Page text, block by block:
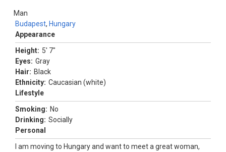
Man
Budapest, Hungary
Appearance
Height: 5' 7"
Eyes: Gray
Hair: Black
Ethnicity: Caucasian (white)
Lifestyle
Smoking: No
Drinking: Socially
Personal
I am moving to Hungary and want to meet a great woman,